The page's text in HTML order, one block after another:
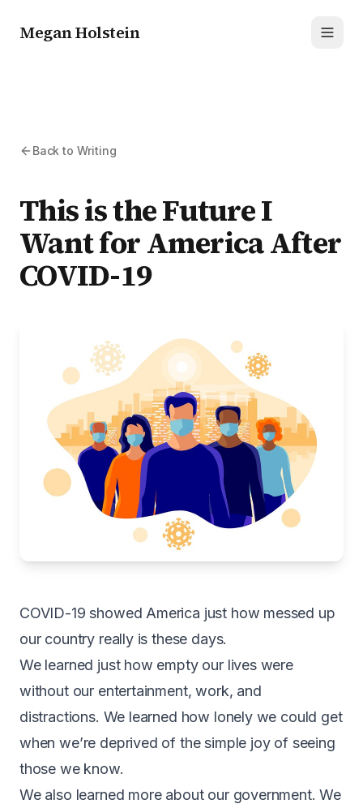
Megan Holstein
Back to Writing
This is the Future I
Want for America After
COVID-19
COVID-19 showed America just how messed up
our country really is these days.
We learned just how empty our lives were
without our entertainment, work, and
distractions. We learned how lonely we could get
when we’re deprived of the simple joy of seeing
those we know.
We also learned more about our government. We